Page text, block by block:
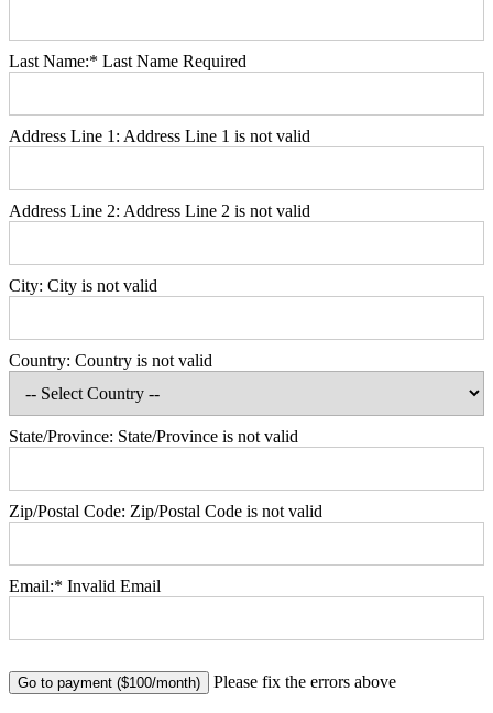
Last Name:* Last Name Required
Address Line 1: Address Line 1 is not valid
Address Line 2: Address Line 2 is not valid
City: City is not valid
Country: Country is not valid
State/Province: State/Province is not valid
Zip/Postal Code: Zip/Postal Code is not valid
Email:* Invalid Email
No val Please fix the errors above